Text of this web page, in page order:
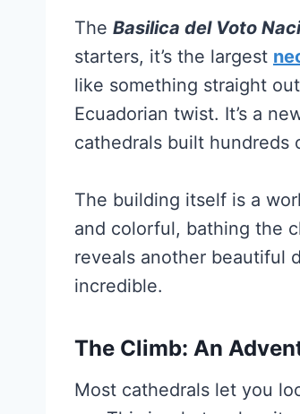
The Basilica del Voto
starters, it’s the largest
like something straight
Ecuadorian twist. It’s a
cathedrals built hundreds
The building itself is a
and colorful, bathing the
reveals another beautiful
incredible.
The Climb: An
Most cathedrals let you